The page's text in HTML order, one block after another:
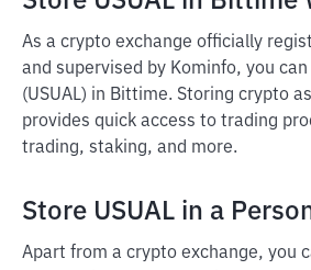
As a crypto exchange officially
and supervised by Kominfo, you
(USUAL) in Bittime. Storing crypto
provides quick access to trading
trading, staking, and more.
Store USUAL in a
Apart from a crypto exchange, you